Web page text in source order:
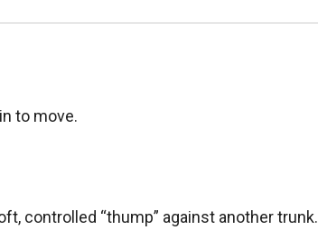
to move.
controlled “thump” against another trunk.